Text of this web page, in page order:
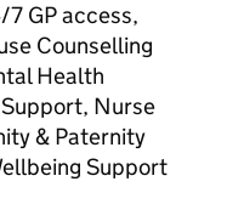
GP access,
Counselling
Health
Nurse
& Paternity
Support